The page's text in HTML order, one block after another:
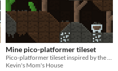
Mine pico-platformer tileset
Kevin's Mom's House